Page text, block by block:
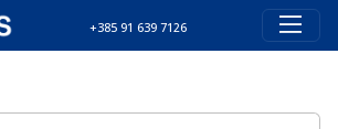
+385 91 639 7126